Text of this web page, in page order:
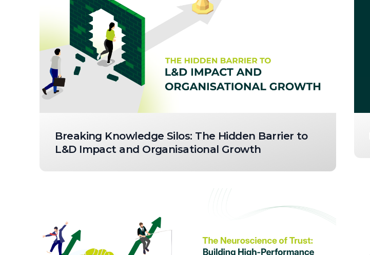
Breaking Knowledge Silos: The Hidden Barrier to
L&D Impact and Organisational Growth